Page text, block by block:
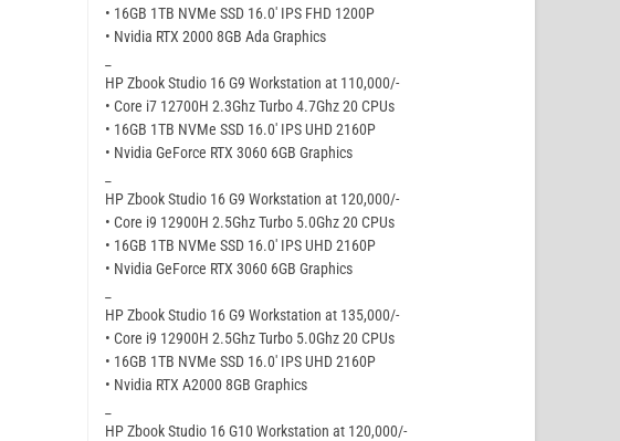
• 16GB 1TB NVMe SSD 16.0′ IPS FHD 1200P
• Nvidia RTX 2000 8GB Ada Graphics
HP Zbook Studio 16 G9 Workstation at 110,000/-
• Core i7 12700H 2.3Ghz Turbo 4.7Ghz 20 CPUs
• 16GB 1TB NVMe SSD 16.0′ IPS UHD 2160P
• Nvidia GeForce RTX 3060 6GB Graphics
HP Zbook Studio 16 G9 Workstation at 120,000/-
• Core i9 12900H 2.5Ghz Turbo 5.0Ghz 20 CPUs
• 16GB 1TB NVMe SSD 16.0′ IPS UHD 2160P
• Nvidia GeForce RTX 3060 6GB Graphics
HP Zbook Studio 16 G9 Workstation at 135,000/-
• Core i9 12900H 2.5Ghz Turbo 5.0Ghz 20 CPUs
• 16GB 1TB NVMe SSD 16.0′ IPS UHD 2160P
• Nvidia RTX A2000 8GB Graphics
HP Zbook Studio 16 G10 Workstation at 120,000/-